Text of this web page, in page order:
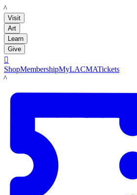
LACMA
Visit
Art
Learn
Give

ShopMembershipMyLACMATickets
LACMA